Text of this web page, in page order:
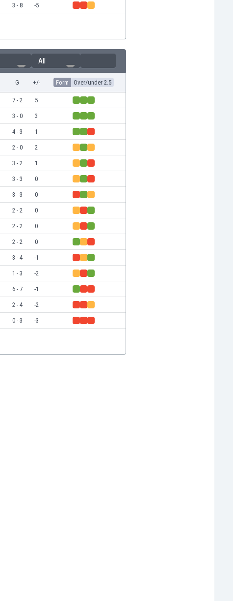
3 - 8 -5
All
G +/- Form Over/under 2.5
7 - 2 5
3 - 0 3
4 - 3 1
2 - 0 2
3 - 2 1
3 - 3 0
3 - 3 0
2 - 2 0
2 - 2 0
2 - 2 0
3 - 4 -1
1 - 3 -2
6 - 7 -1
2 - 4 -2
0 - 3 -3